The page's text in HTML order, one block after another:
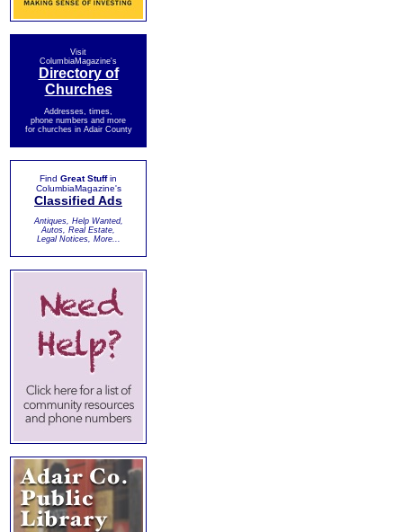
Visit
ColumbiaMagazine's
Directory of
Churches
Addresses, times,
phone numbers and more
for churches in Adair County
Find Great Stuffin
ColumbiaMagazine's
Classified Ads
Antiques, Help Wanted,
Autos, Real Estate,
Legal Notices, More...